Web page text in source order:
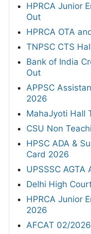
HPRCA Junior
Out
HPRCA OTA
TNPSC CTS
Bank of India
Out
APPSC
2026
MahaJyoti Hall
CSU Non
HPSC ADA &
Card 2026
UPSSSC
Delhi High
HPRCA Junior
2026
AFCAT 02/